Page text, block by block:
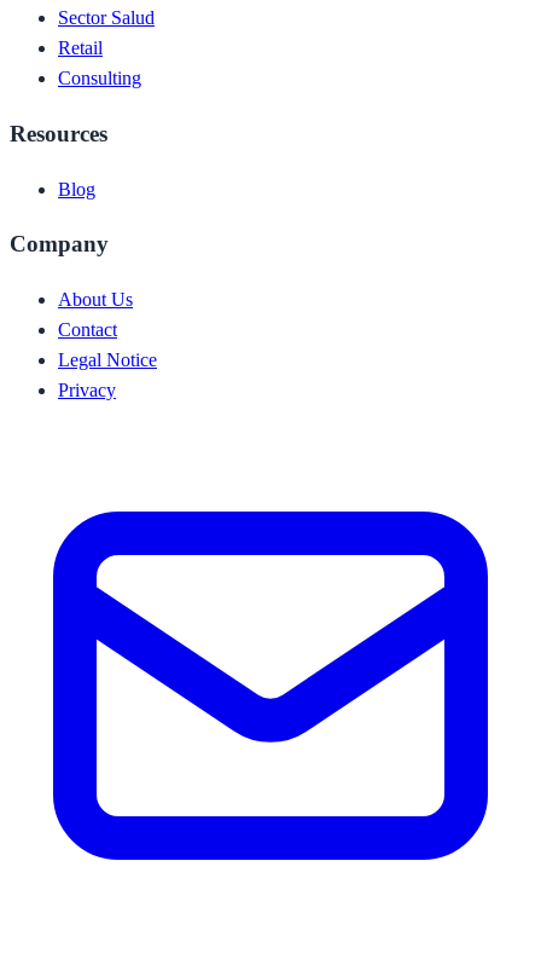
Sector Salud
Retail
Consulting
Resources
Blog
Company
About Us
Contact
Legal Notice
Privacy